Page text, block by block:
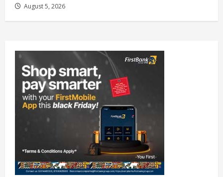
August 5, 2026